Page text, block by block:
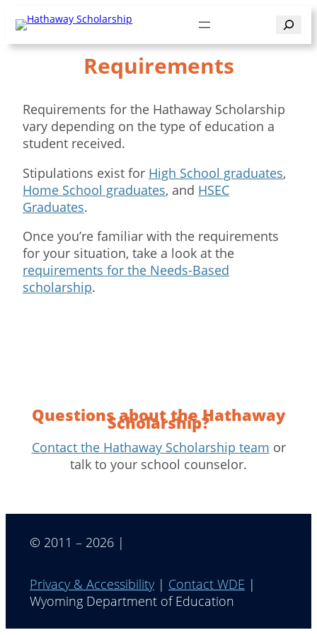
content
Search
Requirements
Requirements for the Hathaway Scholarship
vary depending on the type of education a
student received.
Stipulations exist for High School graduates,
Home School graduates, and HSEC
Graduates.
Once you’re familiar with the requirements
for your situation, take a look at the
requirements for the Needs-Based
scholarship.
Questions about the Hathaway
Scholarship?
Contact the Hathaway Scholarship team or
talk to your school counselor.
© 2011 – 2026 |
Privacy & Accessibility | Contact WDE |
Wyoming Department of Education